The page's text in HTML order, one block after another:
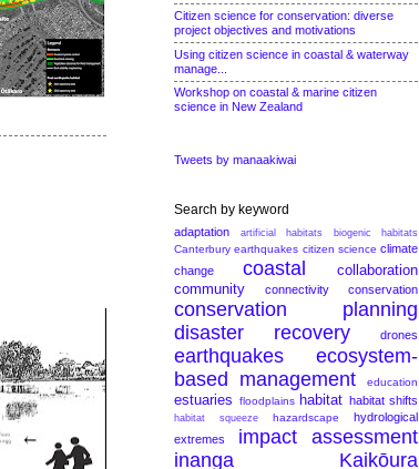
Citizen science for conservation: diverse
project objectives and motivations
Using citizen science in coastal & waterway
manage...
Workshop on coastal & marine citizen
science in New Zealand
Tweets by manaakiwai
Search by keyword
adaptation artificial habitats biogenic habitats
Canterbury earthquakes citizen science climate
change
coastal
collaboration
community
connectivity conservation
conservation planning
disaster recovery
drones
earthquakes
ecosystem-
based management
education
estuaries floodplains habitat habitat shifts
habitat squeeze hazardscape
hydrological
extremes
impact assessment
inanga
Kaikōura